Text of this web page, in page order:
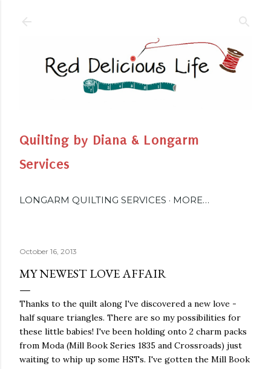
Quilting by Diana & Longarm
Services
LONGARM QUILTING SERVICES MORE…
October 16, 2013
MY NEWEST LOVE AFFAIR
Thanks to the quilt along I've discovered a new love -
half square triangles. There are so my possibilities for
these little babies! I've been holding onto 2 charm packs
from Moda (Mill Book Series 1835 and Crossroads) just
waiting to whip up some HSTs. I've gotten the Mill Book